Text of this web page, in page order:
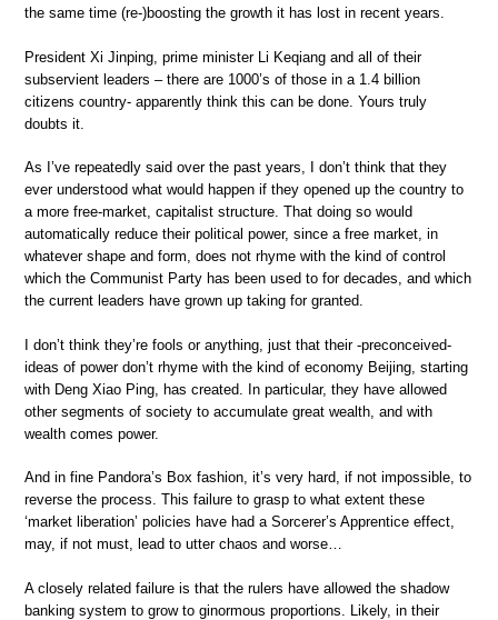
the same time (re-)boosting the growth it has lost in recent years.
President Xi Jinping, prime minister Li Keqiang and all of their
subservient leaders – there are 1000’s of those in a 1.4 billion
citizens country- apparently think this can be done. Yours truly
doubts it.
As I’ve repeatedly said over the past years, I don’t think that they
ever understood what would happen if they opened up the country to
a more free-market, capitalist structure. That doing so would
automatically reduce their political power, since a free market, in
whatever shape and form, does not rhyme with the kind of control
which the Communist Party has been used to for decades, and which
the current leaders have grown up taking for granted.
I don’t think they’re fools or anything, just that their -preconceived-
ideas of power don’t rhyme with the kind of economy Beijing, starting
with Deng Xiao Ping, has created. In particular, they have allowed
other segments of society to accumulate great wealth, and with
wealth comes power.
And in fine Pandora’s Box fashion, it’s very hard, if not impossible, to
reverse the process. This failure to grasp to what extent these
‘market liberation’ policies have had a Sorcerer’s Apprentice effect,
may, if not must, lead to utter chaos and worse…
A closely related failure is that the rulers have allowed the shadow
banking system to grow to ginormous proportions. Likely, in their